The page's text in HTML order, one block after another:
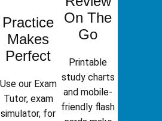
Practice
Makes
Perfect
Use our Exam
Tutor, exam
simulator, for
On The
Go
Printable
study charts
and mobile-
friendly flash